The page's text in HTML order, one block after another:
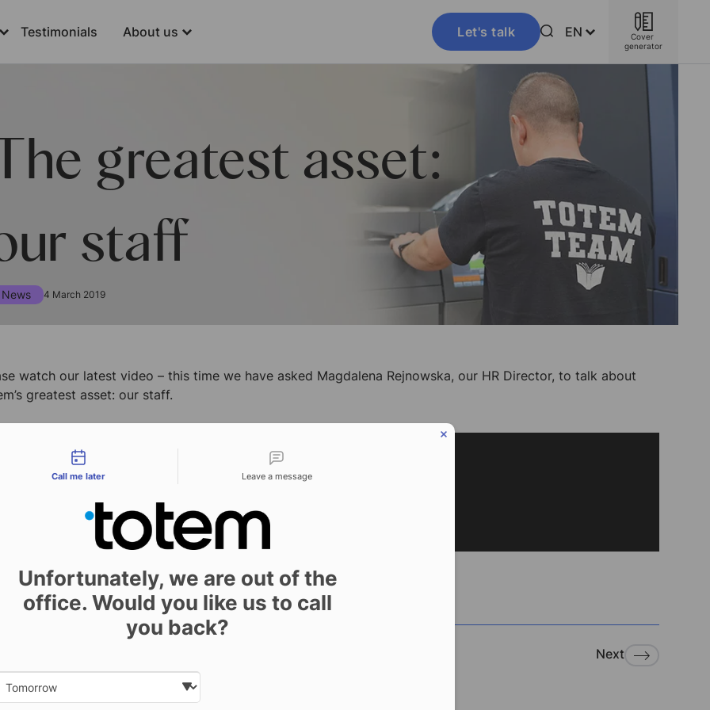
Testimonials About us Let's talk EN
Cover
generator
The greatest asset:
staff
News 4 March 2019
watch our latest video – this time we have asked Magdalena Rejnowska, our HR Director, to talk about
greatest asset: our staff.
Next
Call me later Leave a message
Unfortunately, we are out of the
office. Would you like us to call
you back?
Date and time slection for scheduled call
Select date